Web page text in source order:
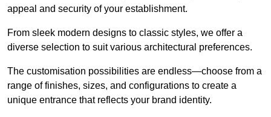
appeal and security of your establishment.
From sleek modern designs to classic styles, we offer a
diverse selection to suit various architectural preferences.
The customisation possibilities are endless—choose from a
range of finishes, sizes, and configurations to create a
unique entrance that reflects your brand identity.